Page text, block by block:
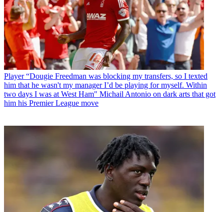
Player “Dougie Freedman was blocking my transfers, so I texted
him that he wasn't my manager I’d be playing for myself. Within
two days I was at West Ham" Michail Antonio on dark arts that got
him his Premier League move